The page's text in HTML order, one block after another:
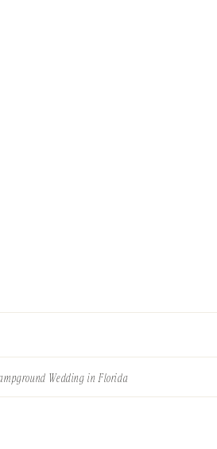
Wedding in Florida